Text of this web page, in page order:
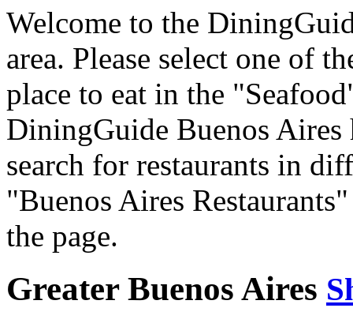
Welcome to the
area. Please select one of
place to eat in the
DiningGuide Buenos Aires
search for restaurants in
"Buenos Aires
the page.
Greater Buenos Aires